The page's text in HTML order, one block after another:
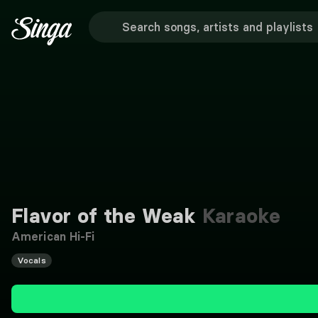
Flavor of the Weak Karaoke
American Hi-Fi
Vocals